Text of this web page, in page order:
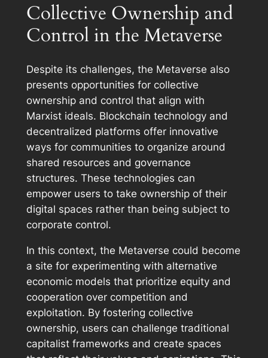
Collective Ownership and
Control in the Metaverse
Despite its challenges, the Metaverse also
presents opportunities for collective
ownership and control that align with
Marxist ideals. Blockchain technology and
decentralized platforms offer innovative
ways for communities to organize around
shared resources and governance
structures. These technologies can
empower users to take ownership of their
digital spaces rather than being subject to
corporate control.
In this context, the Metaverse could become
a site for experimenting with alternative
economic models that prioritize equity and
cooperation over competition and
exploitation. By fostering collective
ownership, users can challenge traditional
capitalist frameworks and create spaces